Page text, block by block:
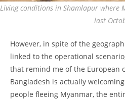
Living conditions in Shamlapur where
last
However, in spite of the
linked to the operational
that remind me of the European
Bangladesh is actually
people fleeing Myanmar, the